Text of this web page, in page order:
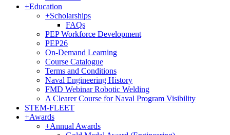
+Education
+Scholarships
FAQs
PEP Workforce Development
PEP26
On-Demand Learning
Course Catalogue
Terms and Conditions
Naval Engineering History
FMD Webinar Robotic Welding
A Clearer Course for Naval Program Visibility
STEM-FLEET
+Awards
+Annual Awards